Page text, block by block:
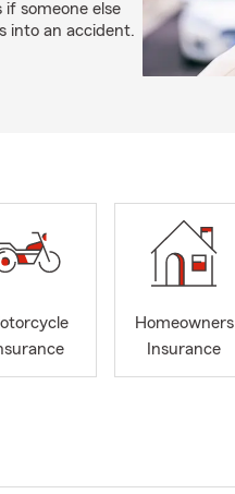
someone else
into an accident.
Homeowners
Insurance